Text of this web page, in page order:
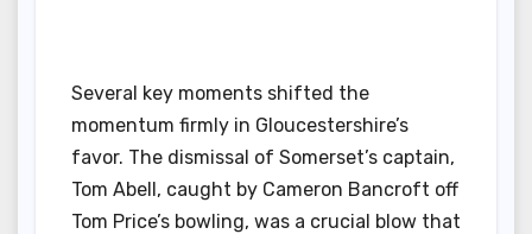
Several key moments shifted the
momentum firmly in Gloucestershire’s
favor. The dismissal of Somerset’s captain,
Tom Abell, caught by Cameron Bancroft off
Tom Price’s bowling, was a crucial blow that